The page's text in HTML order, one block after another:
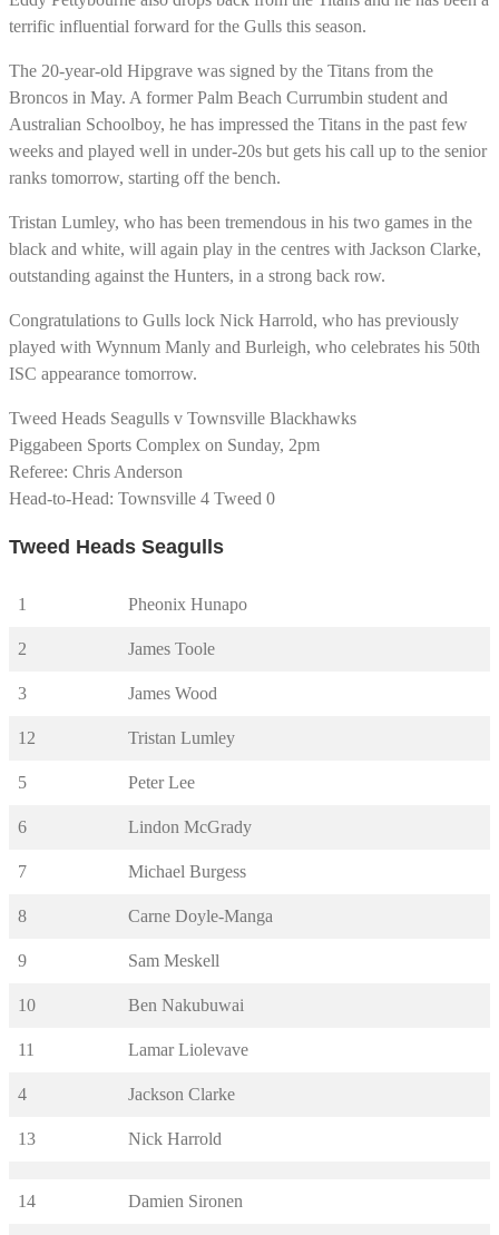
terrific influential forward for the Gulls this season.
The 20-year-old Hipgrave was signed by the Titans from the
Broncos in May. A former Palm Beach Currumbin student and
Australian Schoolboy, he has impressed the Titans in the past few
weeks and played well in under-20s but gets his call up to the senior
ranks tomorrow, starting off the bench.
Tristan Lumley, who has been tremendous in his two games in the
black and white, will again play in the centres with Jackson Clarke,
outstanding against the Hunters, in a strong back row.
Congratulations to Gulls lock Nick Harrold, who has previously
played with Wynnum Manly and Burleigh, who celebrates his 50th
ISC appearance tomorrow.
Tweed Heads Seagulls v Townsville Blackhawks
Piggabeen Sports Complex on Sunday, 2pm
Referee: Chris Anderson
Head-to-Head: Townsville 4 Tweed 0
Tweed Heads Seagulls
1 Pheonix Hunapo
2 James Toole
3 James Wood
12 Tristan Lumley
5 Peter Lee
6 Lindon McGrady
7 Michael Burgess
8 Carne Doyle-Manga
9 Sam Meskell
10 Ben Nakubuwai
11 Lamar Liolevave
4 Jackson Clarke
13 Nick Harrold
14 Damien Sironen